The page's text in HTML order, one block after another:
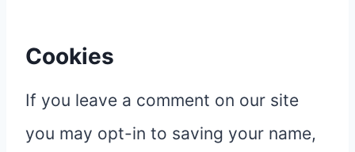
Cookies
If you leave a comment on our site
you may opt-in to saving your name,